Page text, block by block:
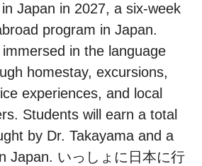
Japan in 2027, a six-week
program in Japan.
in the language
homestay, excursions,
experiences, and local
Students will earn a total
by Dr. Takayama and a
Japan. いっしょに日本に行